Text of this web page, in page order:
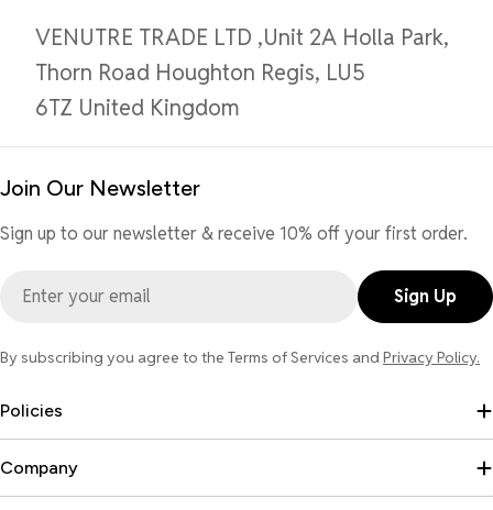
VENUTRE TRADE LTD ,Unit 2A Holla Park,
Thorn Road Houghton Regis, LU5
6TZ United Kingdom
Join Our Newsletter
Sign up to our newsletter & receive 10% off your first order.
Email
Sign Up
By subscribing you agree to the Terms of Services andPrivacy Policy.
Policies
Company